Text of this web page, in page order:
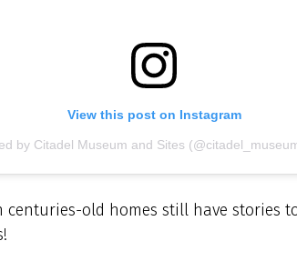
View this post on Instagram
by Citadel Museum and Sites
centuries-old homes still have stories